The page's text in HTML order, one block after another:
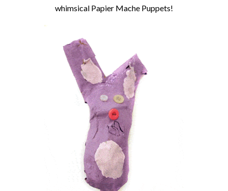
whimsical Papier Mache Puppets!